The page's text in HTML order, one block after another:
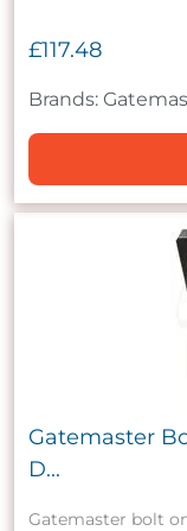
£117.48
Brands:
Gatemaster
D...
Gatemaster bolt